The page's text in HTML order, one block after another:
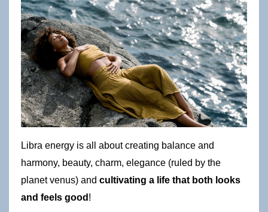
Libra energy is all about creating balance and
harmony, beauty, charm, elegance (ruled by the
planet venus) and cultivating a life that both looks
and feels good !